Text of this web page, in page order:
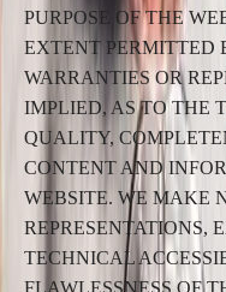
PURPOSE OF THE
EXTENT PERMITTED
WARRANTIES OR
IMPLIED, AS TO THE
QUALITY,
CONTENT AND
WEBSITE. WE MAKE
REPRESENTATIONS,
TECHNICAL
FLAWLESSNESS OF